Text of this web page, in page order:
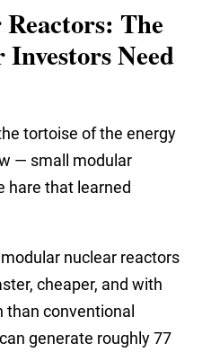
The
Investors Need
tortoise of the energy
— small modular
hare that learned
nuclear reactors
cheaper, and with
than conventional
generate roughly 77